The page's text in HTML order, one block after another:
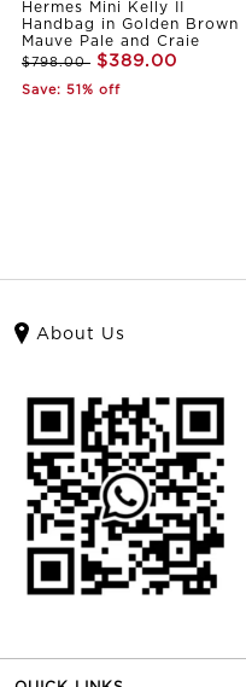
Hermes Mini Kelly II
Handbag in Golden Brown
Mauve Pale and Craie
$798.00 $389.00
Save: 51% off
About Us